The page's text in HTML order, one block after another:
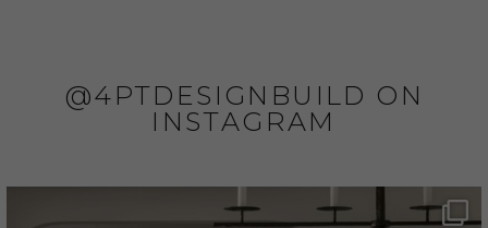
@4PTDESIGNBUILD ON
INSTAGRAM